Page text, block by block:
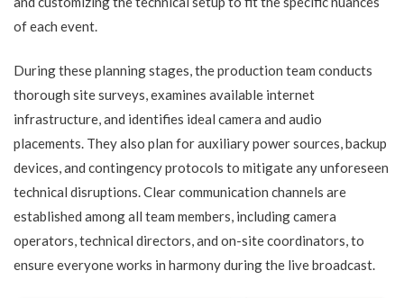
of each event.
During these planning stages, the production team conducts
thorough site surveys, examines available internet
infrastructure, and identifies ideal camera and audio
placements. They also plan for auxiliary power sources, backup
devices, and contingency protocols to mitigate any unforeseen
technical disruptions. Clear communication channels are
established among all team members, including camera
operators, technical directors, and on-site coordinators, to
ensure everyone works in harmony during the live broadcast.